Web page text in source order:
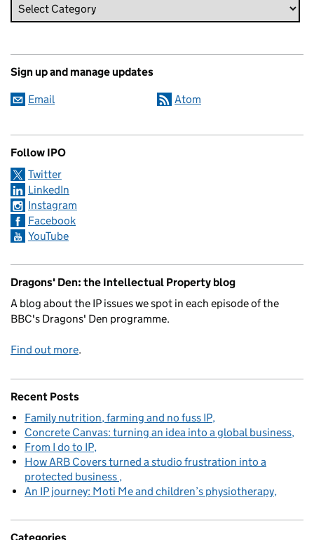
Sign up and manage updates
Email Atom
Follow IPO
Twitter
LinkedIn
Instagram
Facebook
YouTube
Dragons' Den: the Intellectual Property blog
A blog about the IP issues we spot in each episode of the
BBC's Dragons' Den programme.
Find out more.
Recent Posts
Family nutrition, farming and no fuss IP
Concrete Canvas: turning an idea into a global business
From I do to IP
How ARB Covers turned a studio frustration into a
protected business
An IP journey: Moti Me and children’s physiotherapy